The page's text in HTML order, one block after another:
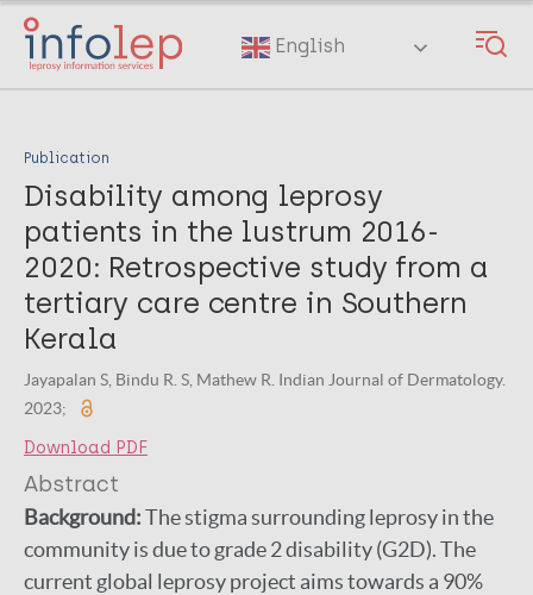
Skip
main
English
Publication
Disability among leprosy
patients in the lustrum 2016-
2020: Retrospective study from a
tertiary care centre in Southern
Kerala
Jayapalan S, Bindu R. S, Mathew R. Indian Journal of Dermatology.
2023;
Download PDF
Abstract
Background:The stigma surrounding leprosy in the
community is due to grade 2 disability (G2D). The
current global leprosy project aims towards a 90%